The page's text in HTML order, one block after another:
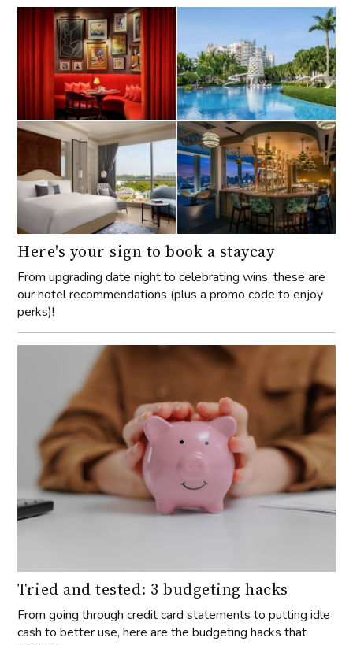
Here's your sign to book a staycay
From upgrading date night to celebrating wins, these are
our hotel recommendations (plus a promo code to enjoy
perks)!
Tried and tested: 3 budgeting hacks
From going through credit card statements to putting idle
cash to better use, here are the budgeting hacks that